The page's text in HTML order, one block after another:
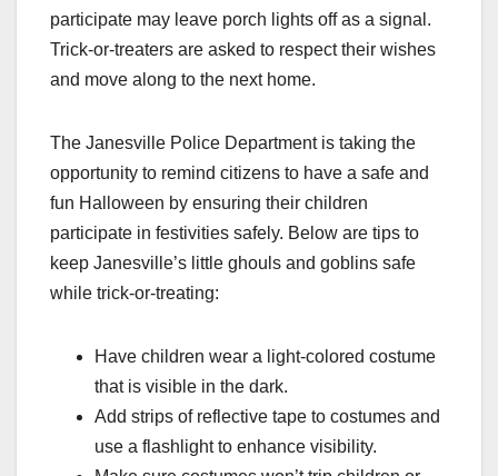
participate may leave porch lights off as a signal.
Trick-or-treaters are asked to respect their wishes
and move along to the next home.
The Janesville Police Department is taking the
opportunity to remind citizens to have a safe and
fun Halloween by ensuring their children
participate in festivities safely. Below are tips to
keep Janesville’s little ghouls and goblins safe
while trick-or-treating:
Have children wear a light-colored costume
that is visible in the dark.
Add strips of reflective tape to costumes and
use a flashlight to enhance visibility.